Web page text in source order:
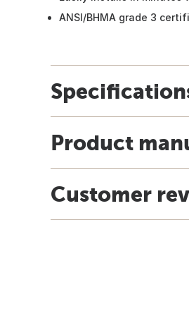
ANSI/BHMA grade 3
Product
Customer